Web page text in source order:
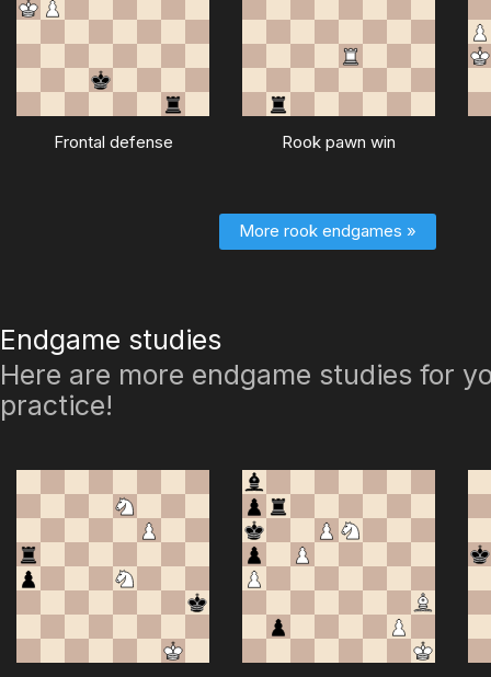
Frontal defense Rook pawn win
More rook endgames »
Endgame studies
Here are more endgame studies for
practice!